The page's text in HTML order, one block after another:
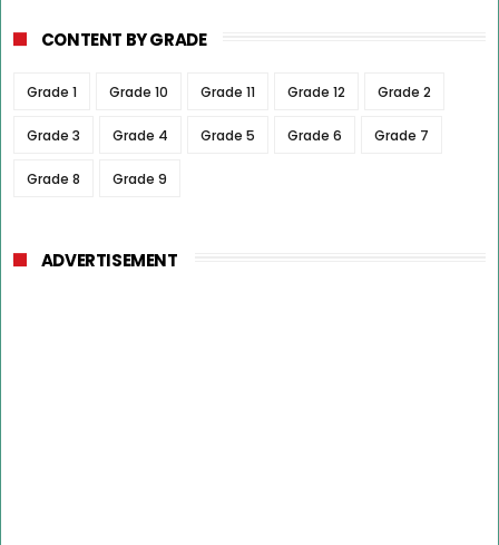
CONTENT BY GRADE
Grade 1 Grade 10 Grade 11 Grade 12 Grade 2
Grade 3 Grade 4 Grade 5 Grade 6 Grade 7
Grade 8 Grade 9
ADVERTISEMENT